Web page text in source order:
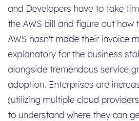
and Developers have to take
the AWS bill and figure out how
AWS hasn't made their invoice
explanatory for the business
alongside tremendous service
adoption. Enterprises are
(utilizing multiple cloud
to understand where they can